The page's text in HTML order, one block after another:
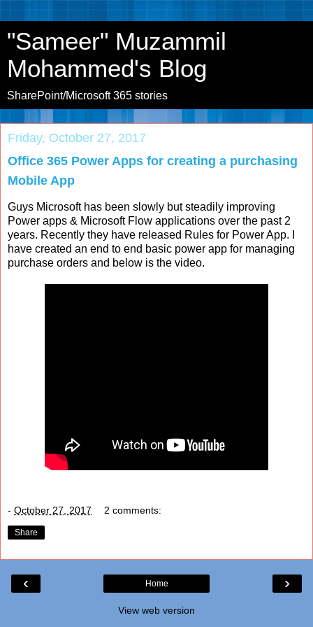
"Sameer" Muzammil
Mohammed's Blog
SharePoint/Microsoft 365 stories
Friday, October 27, 2017
Office 365 Power Apps for creating a purchasing
Mobile App
Guys Microsoft has been slowly but steadily improving
Power apps & Microsoft Flow applications over the past 2
years. Recently they have released Rules for Power App. I
have created an end to end basic power app for managing
purchase orders and below is the video.
- October 27, 2017 2 comments:
Share
‹ ›
Home
View web version